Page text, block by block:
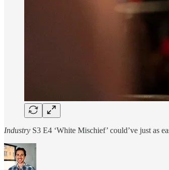
Industry S3 E4 ‘White Mischief’ could’ve just as